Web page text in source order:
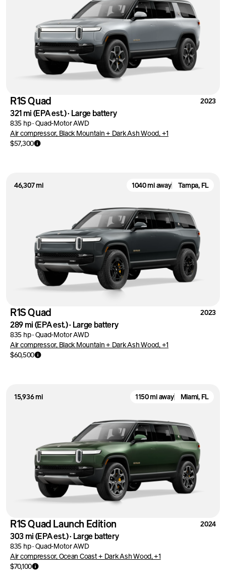
R1S Quad 2023
321 mi(EPA est.)· Large battery
835 hp·Quad-Motor AWD
Air compressor, Black Mountain + Dark Ash Wood, +1
$57,300
46,307 mi 1040 mi away Tampa, FL
R1S Quad 2023
289 mi(EPA est.)· Large battery
835 hp·Quad-Motor AWD
Air compressor, Black Mountain + Dark Ash Wood, +1
$60,500
15,936 mi 1150 mi away Miami, FL
R1S Quad Launch Edition 2024
303 mi(EPA est.)· Large battery
835 hp·Quad-Motor AWD
Air compressor, Ocean Coast + Dark Ash Wood, +1
$70,100